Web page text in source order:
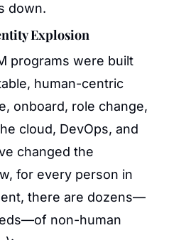
down.
Explosion
programs were built
human-centric
onboard, role change,
cloud, DevOps, and
changed the
for every person in
there are dozens—
non-human